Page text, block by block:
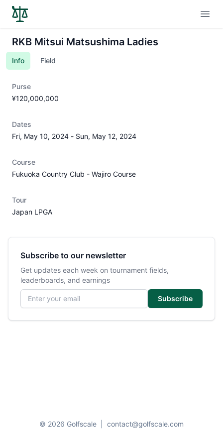
RKB Mitsui Matsushima Ladies
Info Field
Purse
¥120,000,000
Dates
Fri, May 10, 2024 - Sun, May 12, 2024
Course
Fukuoka Country Club - Wajiro Course
Tour
Japan LPGA
Subscribe to our newsletter
Get updates each week on tournament fields,
leaderboards, and earnings
Email address
Subscribe
© 2026 Golfscale contact@golfscale.com